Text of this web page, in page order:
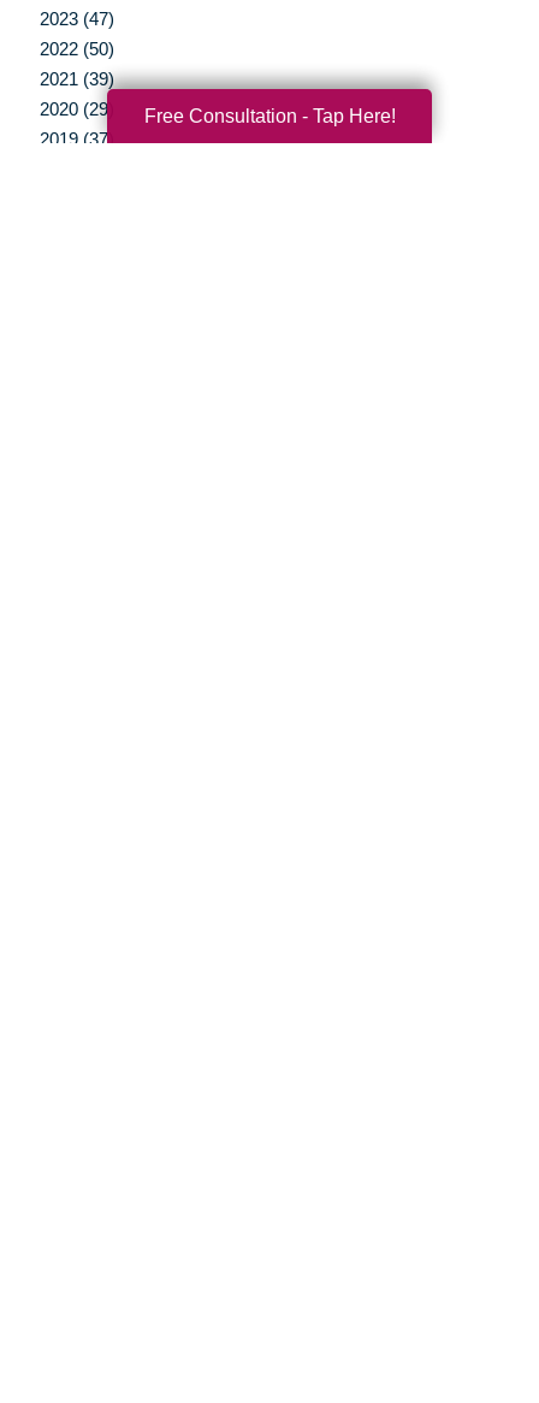
2023 (47)
2022 (50)
2021 (39)
2020 (29)
2019 (37)
Free Consultation - Tap Here!